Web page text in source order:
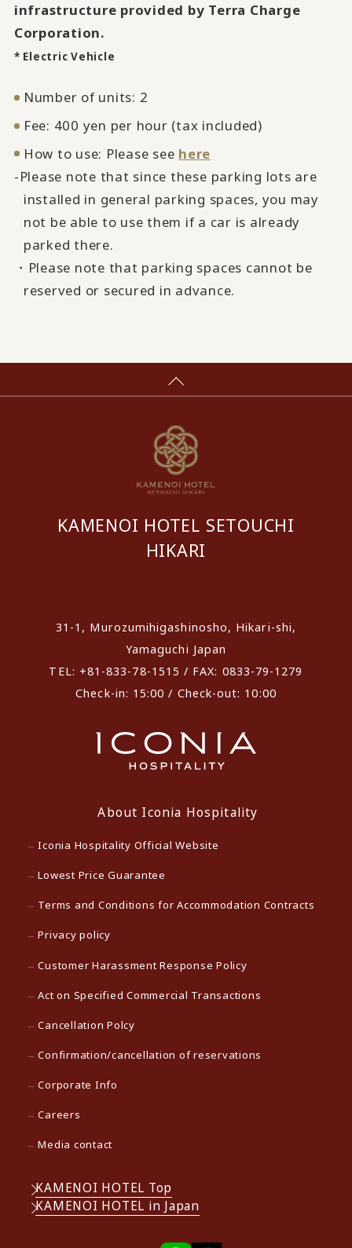
infrastructure provided by Terra Charge
Corporation.
* Electric Vehicle
Number of units: 2
Fee: 400 yen per hour (tax included)
How to use: Please see here
-Please note that since these parking lots are
installed in general parking spaces, you may
not be able to use them if a car is already
parked there.
・Please note that parking spaces cannot be
reserved or secured in advance.
KAMENOI HOTEL SETOUCHI
HIKARI
31-1, Murozumihigashinosho, Hikari-shi,
Yamaguchi Japan
TEL: +81-833-78-1515 / FAX: 0833-79-1279
Check-in: 15:00 / Check-out: 10:00
About Iconia Hospitality
Iconia Hospitality Official Website
Lowest Price Guarantee
Terms and Conditions for Accommodation Contracts
Privacy policy
Customer Harassment Response Policy
Act on Specified Commercial Transactions
Cancellation Polcy
Confirmation/cancellation of reservations
Corporate Info
Careers
Media contact
KAMENOI HOTEL Top
KAMENOI HOTEL in Japan